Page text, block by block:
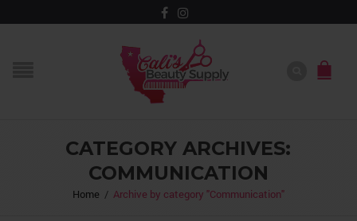
CATEGORY ARCHIVES:
COMMUNICATION
Home / Archive by category "Communication"